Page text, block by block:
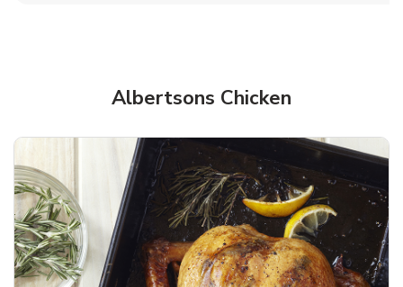
Albertsons Chicken